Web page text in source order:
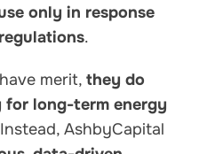
only in response
.
merit, they do
long-term energy
AshbyCapital